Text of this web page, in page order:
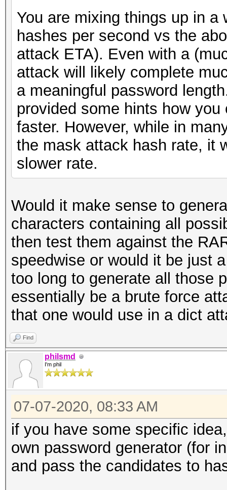
You are mixing things up in a
hashes per second vs the
attack ETA). Even with a
attack will likely complete
a meaningful password
provided some hints how
faster. However, while in
the mask attack hash rate, it
slower rate.
Would it make sense to
characters containing all
then test them against the
speedwise or would it be just
too long to generate all those
essentially be a brute force
that one would use in a dict
Find
philsmd
I'm phil
07-07-2020, 08:33 AM
if you have some specific
own password generator (for
and pass the candidates to